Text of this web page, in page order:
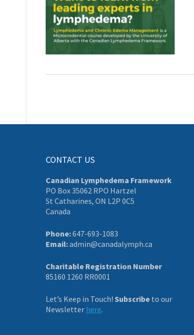
CONTACT US
Canadian Lymphedema Framework
PO Box 35062 RPO Hartzel
St Catharines, ON L2P 0C5
Canada
Phone:647-693-1083
Email:admin@canadalymph.ca
Charitable Registration Number
85160 1260 RR0001
Let’s Keep in Touch! Subscribe to our
Newsletter here.